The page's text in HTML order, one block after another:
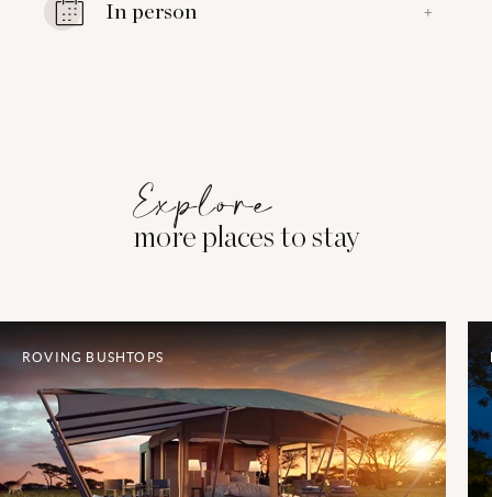
In person +
Explore
more places to stay
ROVING BUSHTOPS